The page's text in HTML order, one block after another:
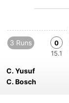
3 Runs
0
15.1
C. Yusuf
C. Bosch